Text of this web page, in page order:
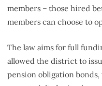
members – those hired
members can choose to
The law aims for full
allowed the district to
pension obligation